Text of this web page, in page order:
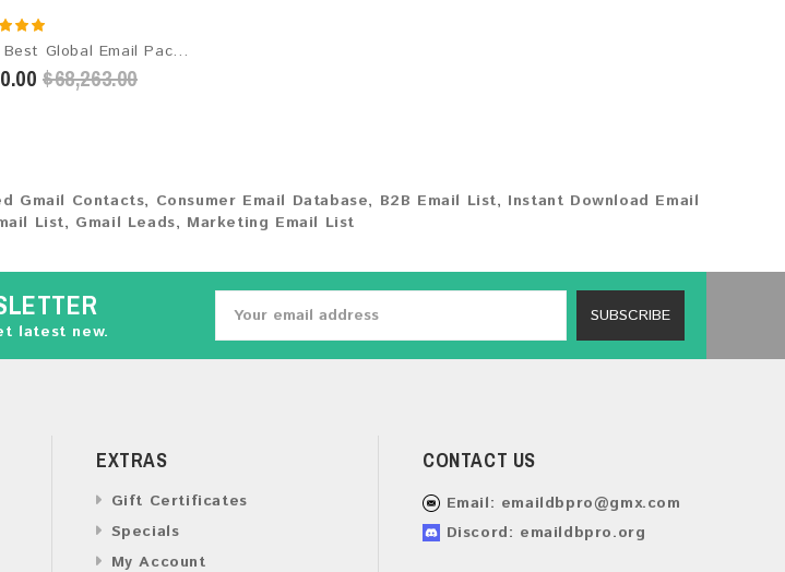
The Best Global Email Package 2026 - 1 Billion+ Verified Leads
$68,263.00
Gmail Contacts, Consumer Email Database, B2B Email List, Instant Download Email
List, Gmail Leads, Marketing Email List
latest new.
SUBSCRIBE
EXTRAS
Gift Certificates
Specials
My Account
CONTACT US
Email: emaildbpro@gmx.com
Discord: emaildbpro.org